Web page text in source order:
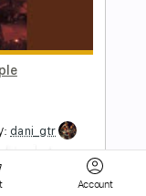
Account